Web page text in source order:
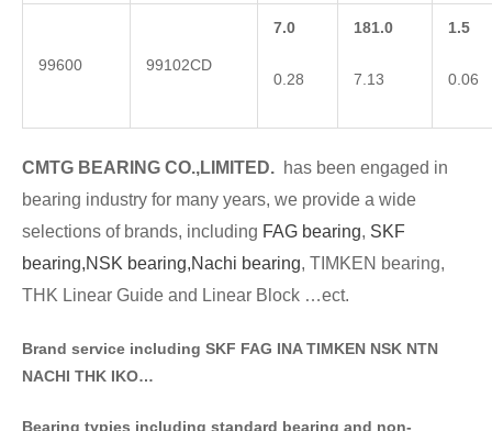
99600 99102CD
7.0
0.28
181.0
7.13
1.5
0.06
CMTG BEA RING CO.,LIMITED. has been engaged in
bearing industry for many years, we provide a wide
selections of brands, including FAG bearing, SKF
bearing,NSK bearing,Nachi bearing, TIMKEN bearing,
THK Linear Guide and Linear Block …ect.
Brand service including SKF FAG INA TIMKEN NSK NTN
NACHI THK IKO…
Bearing typies including standard bearing and non-